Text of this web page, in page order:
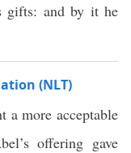
gifts: and by it he
(NLT)
a more acceptable
offering gave